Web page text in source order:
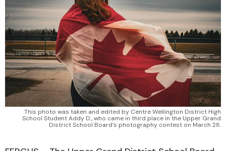
This photo was taken and edited by Centre Wellington District High
School Student Addy D., who came in third place in the Upper Grand
District School Board’s photography contest on March 28.